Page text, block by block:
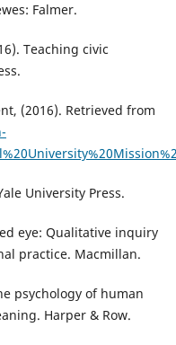
Falmer.
Teaching civic
(2016). Retrieved from
University Press.
eye: Qualitative inquiry
practice. Macmillan.
psychology of human
Harper & Row.